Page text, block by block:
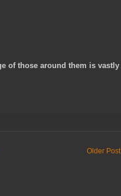
of those around them is vastly
Older Post